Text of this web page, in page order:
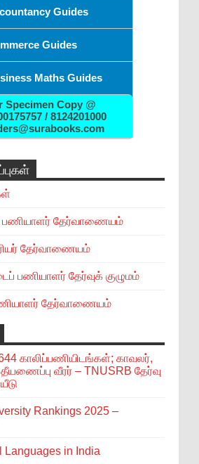
Guides
Guides
Maths Guides
Specimen Copy @
/ 8124201000
பணியாளர் தேர்வாணையம்
தேர்வாணையம்
பணியாளர் தேர்வுக் குழுமம்
தேர்வாணையம்
காலிப்பணியிடங்கள்; காவலர்,
வீரர் – TNUSRB தேர்வு
Rankings 2025 –
Languages in India